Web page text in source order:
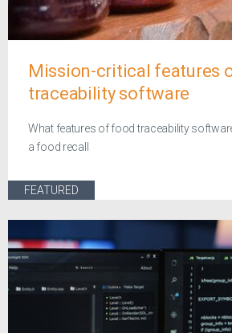
Mission-critical features
traceability software
What features of food traceability
a food recall
FEATURED